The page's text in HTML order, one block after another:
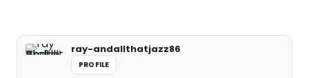
ray-andallthatjazz86
PROFILE